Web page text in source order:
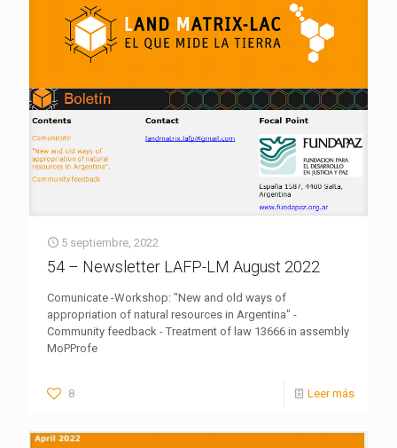
5 septiembre, 2022
54 – Newsletter LAFP-LM August 2022
Comunicate -Workshop: "New and old ways of
appropriation of natural resources in Argentina" -
Community feedback - Treatment of law 13666 in assembly
MoPProfe
8 Leer más